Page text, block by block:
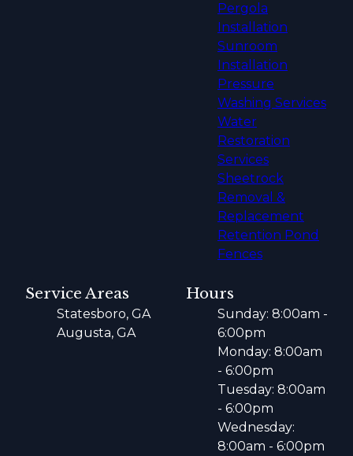
Pergola
Installation
Sunroom
Installation
Pressure
Washing Services
Water
Restoration
Services
Sheetrock
Removal &
Replacement
Retention Pond
Fences
Service Areas
Statesboro, GA
Augusta, GA
Hours
Sunday: 8:00am -
6:00pm
Monday: 8:00am
- 6:00pm
Tuesday: 8:00am
- 6:00pm
Wednesday:
8:00am - 6:00pm